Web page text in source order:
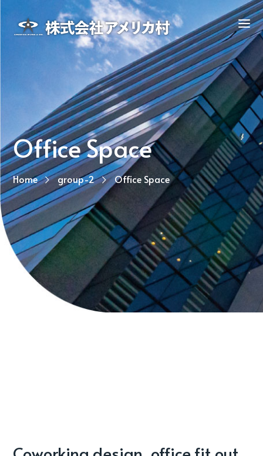
Office Space
Home group-2 Office Space